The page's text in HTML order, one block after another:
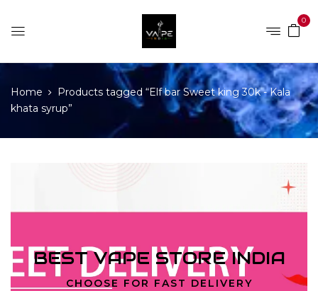
0
Home
Products tagged “Elf bar Sweet king 30k - Kala
khata syrup”
BEST VAPE STORE INDIA
CHOOSE FOR FAST DELIVERY